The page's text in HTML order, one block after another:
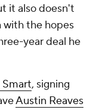
it also doesn't
with the hopes
year deal he
Smart, signing
Austin Reaves